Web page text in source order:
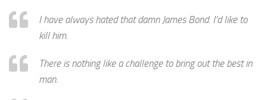
I have always hated that damn James Bond. I’d like to
kill him.
There is nothing like a challenge to bring out the best in
man.